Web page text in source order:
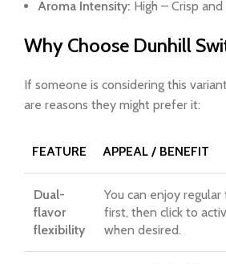
Aroma Intensity: High – Crisp
Why Choose Dunhill
If someone is considering this
are reasons they might prefer it:
FEATURE APPEAL / BENEFIT
Dual-
flavor
flexibility
You can enjoy
first, then click to
when desired.